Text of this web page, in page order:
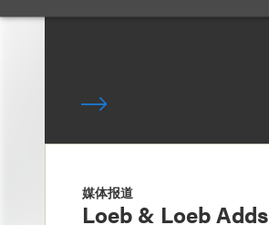
媒体报道
Loeb & Loeb Adds